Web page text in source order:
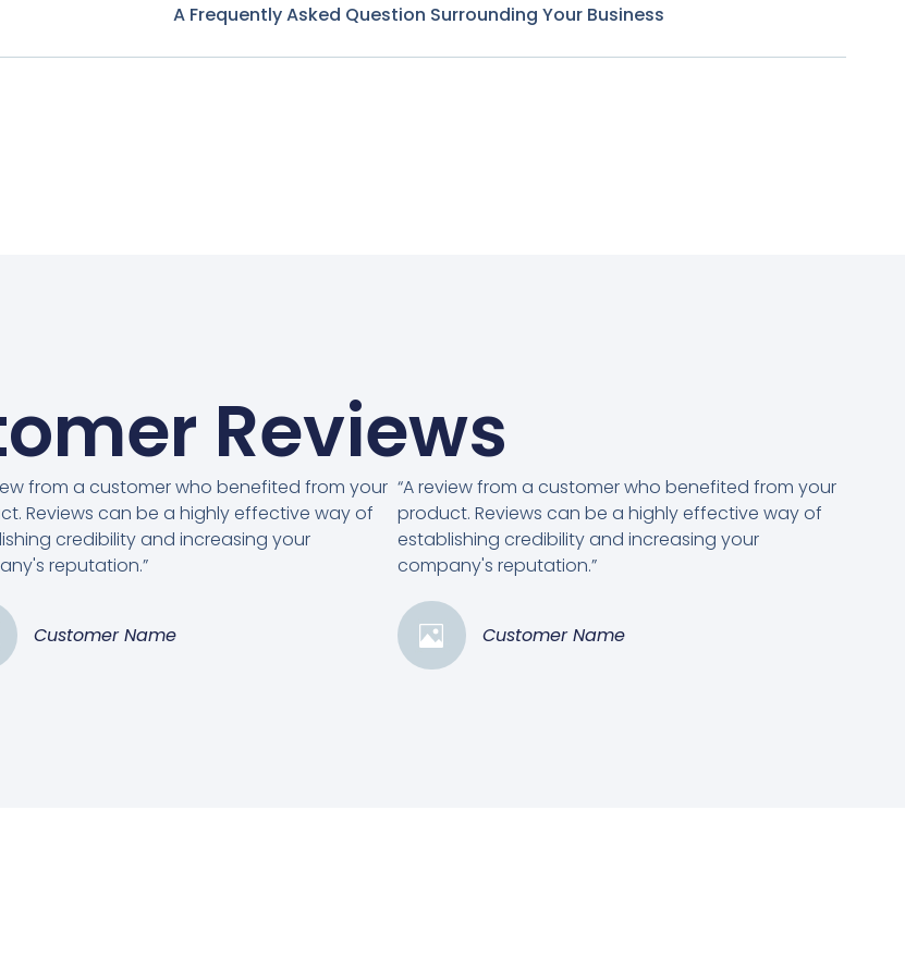
A Frequently Asked Question Surrounding Your Business
Reviews
from a customer who benefited from your
Reviews can be a highly effective way of
credibility and increasing your
reputation.”
Customer Name
“A review from a customer who benefited from your
product. Reviews can be a highly effective way of
establishing credibility and increasing your
company's reputation.”
Customer Name